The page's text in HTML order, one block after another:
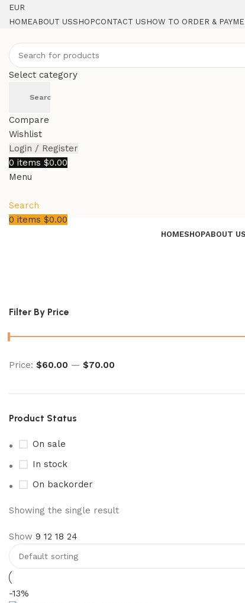
EUR
HOMEABOUT USSHOPCONTACT US HOW TO ORDER &
Select category
Search
Compare
Wishlist
Login / Register
0 items $0.00
Menu
Search
0 items $0.00
HOMESHOPABOUT US
Filter By Price
Price: $60.00 — $70.00
Product Status
On sale
In stock
On backorder
Showing the single result
Show 9 12 18 24
-13%